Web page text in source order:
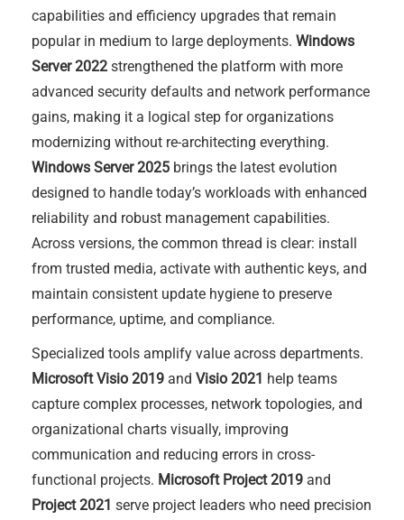
capabilities and efficiency upgrades that remain
popular in medium to large deployments. Windows
Server 2022 strengthened the platform with more
advanced security defaults and network performance
gains, making it a logical step for organizations
modernizing without re-architecting everything.
Windows Server 2025 brings the latest evolution
designed to handle today’s workloads with enhanced
reliability and robust management capabilities.
Across versions, the common thread is clear: install
from trusted media, activate with authentic keys, and
maintain consistent update hygiene to preserve
performance, uptime, and compliance.
Specialized tools amplify value across departments.
Microsoft Visio 2019 and Visio 2021 help teams
capture complex processes, network topologies, and
organizational charts visually, improving
communication and reducing errors in cross-
functional projects. Microsoft Project 2019 and
Project 2021 serve project leaders who need precision